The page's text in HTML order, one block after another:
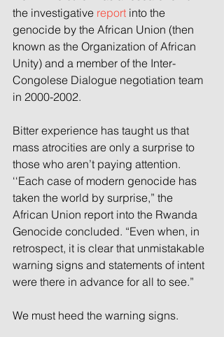
the investigative report into the
genocide by the African Union (then
known as the Organization of African
Unity) and a member of the Inter-
Congolese Dialogue negotiation team
in 2000-2002.
Bitter experience has taught us that
mass atrocities are only a surprise to
those who aren’t paying attention.
‘‘Each case of modern genocide has
taken the world by surprise,” the
African Union report into the Rwanda
Genocide concluded. “Even when, in
retrospect, it is clear that unmistakable
warning signs and statements of intent
were there in advance for all to see.”
We must heed the warning signs.